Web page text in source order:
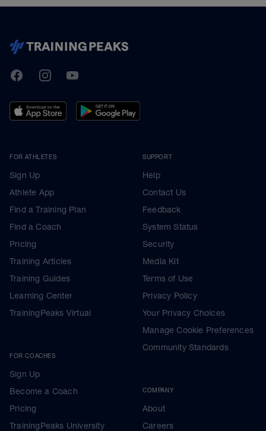
TrainingPeaks
FacebookInstagramYoutube
FOR ATHLETES
Sign Up
Athlete App
Find a Training Plan
Find a Coach
Pricing
Training Articles
Training Guides
Learning Center
TrainingPeaks Virtual
FOR COACHES
Sign Up
Become a Coach
Pricing
TrainingPeaks University
SUPPORT
Help
Contact Us
Feedback
System Status
Security
Media Kit
Terms of Use
Privacy Policy
Your Privacy Choices
Manage Cookie Preferences
Community Standards
COMPANY
About
Careers